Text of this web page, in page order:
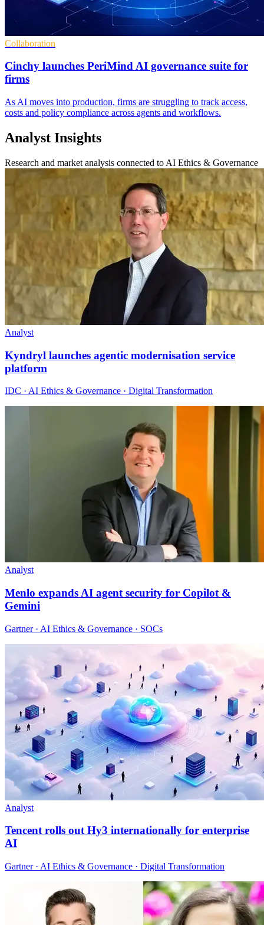
Collaboration
Cinchy launches PeriMind AI governance suite for
firms
As AI moves into production, firms are struggling to track access,
costs and policy compliance across agents and workflows.
Analyst Insights
Research and market analysis connected to AI Ethics & Governance
Analyst
Kyndryl launches agentic modernisation service
platform
IDC · AI Ethics & Governance · Digital Transformation
Analyst
Menlo expands AI agent security for Copilot &
Gemini
Gartner · AI Ethics & Governance · SOCs
Analyst
Tencent rolls out Hy3 internationally for enterprise
AI
Gartner · AI Ethics & Governance · Digital Transformation